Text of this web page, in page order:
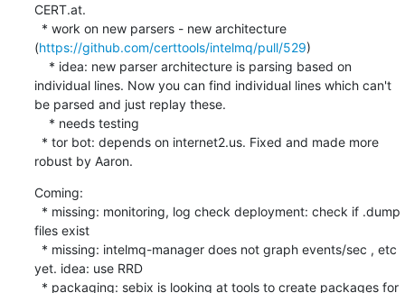
CERT.at.
(https://github.com/certtools/intelmq/pull/529)
individual lines. Now you can find individual lines which can't
be parsed and just replay these.
robust by Aaron.
Coming:
files exist
yet. idea: use RRD